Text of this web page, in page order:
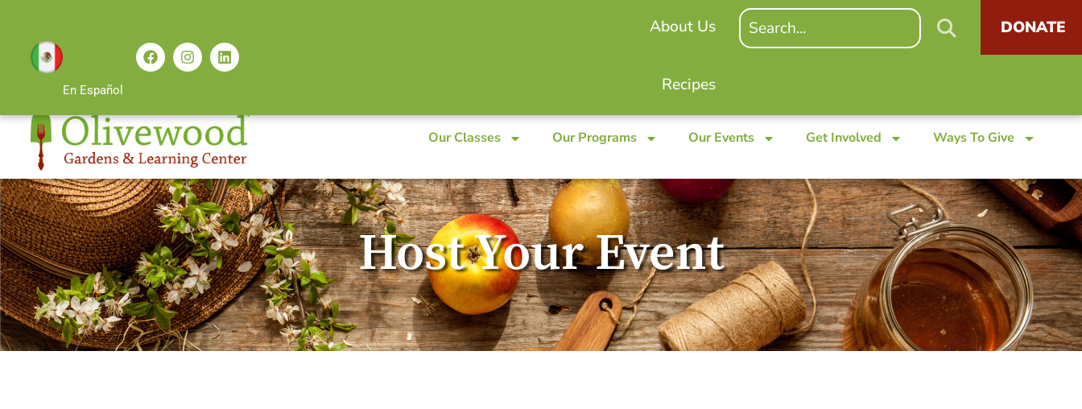
En Español
About Us
Recipes
DONATE
Our Classes Our Programs Our Events Get Involved Ways To Give
Host Your Event